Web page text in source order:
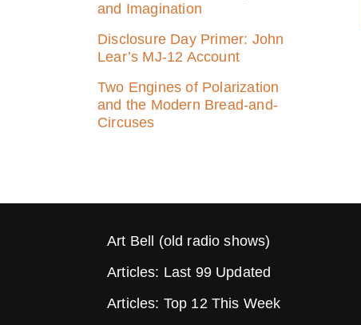
and Imagination
Disclosure Day Primer: John
Lear’s MJ‑12 Account
Two Engines of Polarization
and the Modern Bread-and-
Circuses
Art Bell (old radio shows)
Articles: Last 99 Updated
Articles: Top 12 This Week